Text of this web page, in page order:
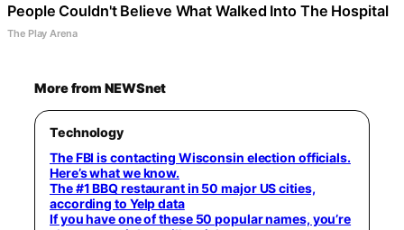
People Couldn't Believe What Walked Into The Hospital
The Play Arena
More from NEWSnet
Technology
The FBI is contacting Wisconsin election officials.
Here’s what we know.
The #1 BBQ restaurant in 50 major US cities,
according to Yelp data
If you have one of these 50 popular names, you’re